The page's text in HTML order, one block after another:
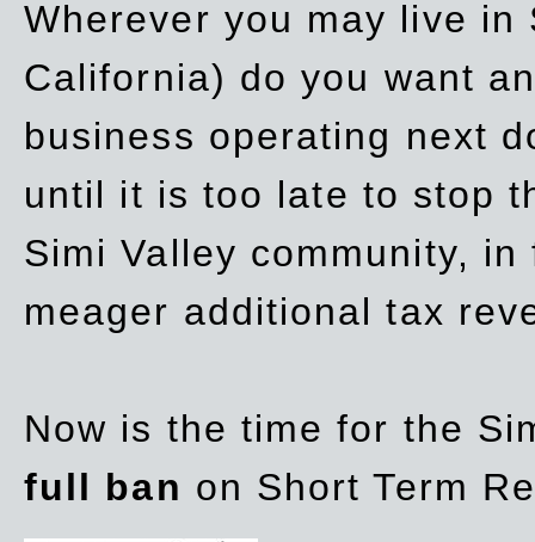
Wherever you may live
California) do you want
business operating next
until it is too late to stop
Simi Valley community,
meager additional tax
Now is the time for the
full ban on Short Term